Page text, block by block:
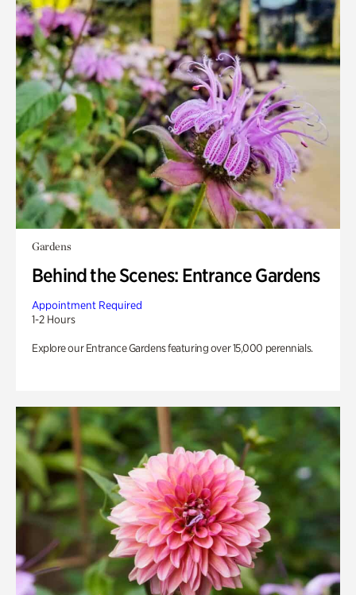
Gardens
Behind the Scenes: Entrance Gardens
Appointment Required
1-2 Hours
Explore our Entrance Gardens featuring over 15,000 perennials.